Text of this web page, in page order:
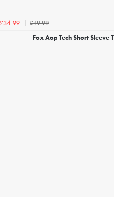
£34.99
£49.99
Fox Aop Tech Short Sleeve